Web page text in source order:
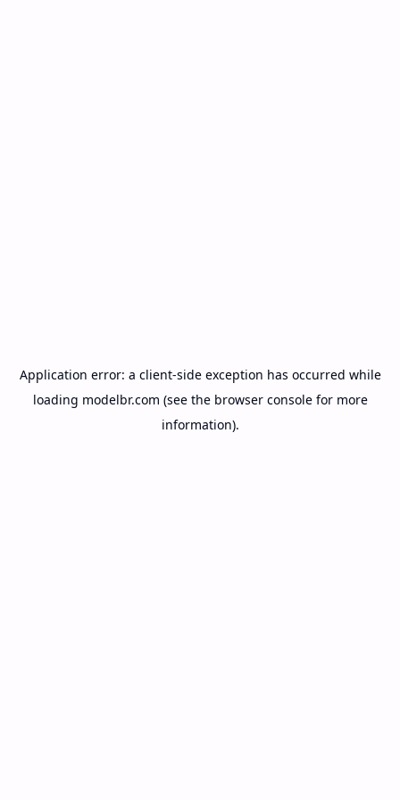
Application error: a client-side exception has occurred while
loading modelbr.com (see the browser consolefor more
information).